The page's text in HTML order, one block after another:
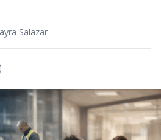
Salazar